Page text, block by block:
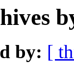
by: [